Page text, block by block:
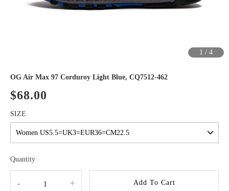
1 /4
OG Air Max 97 Corduroy Light Blue, CQ7512-462
$68.00
SIZE
Quantity
- + Add To Cart